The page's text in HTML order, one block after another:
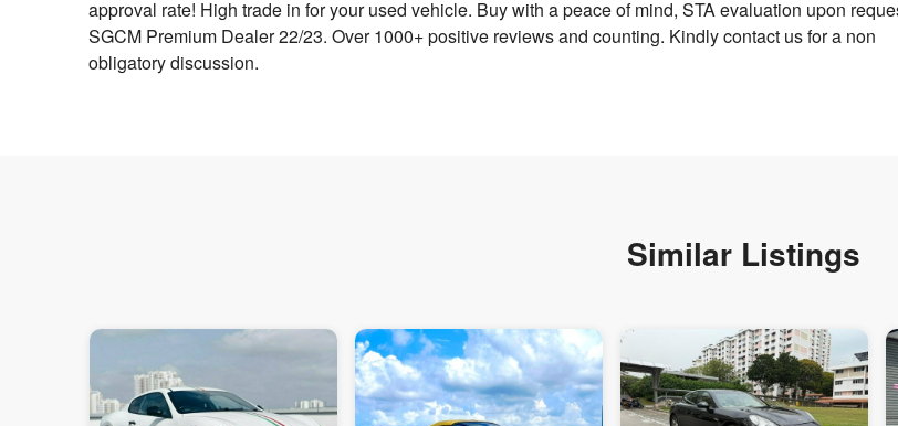
approval rate! High trade in for your used vehicle. Buy with a peace of mind, STA evaluation upon
SGCM Premium Dealer 22/23. Over 1000+ positive reviews and counting. Kindly contact us for a non
obligatory discussion.
Similar Listings